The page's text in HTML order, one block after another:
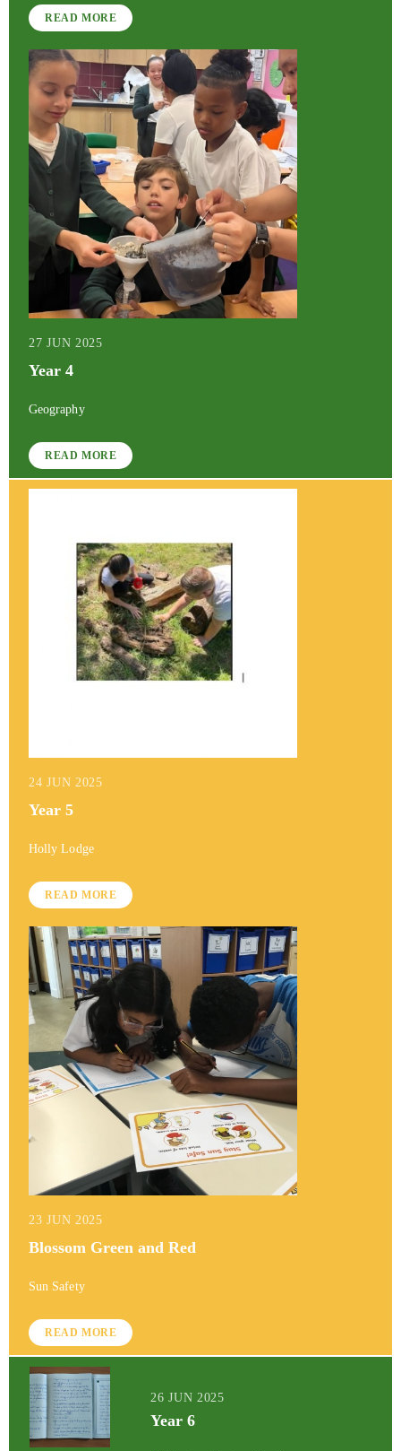
READ MORE
27 JUN 2025
Year 4
Geography
READ MORE
24 JUN 2025
Year 5
Holly Lodge
READ MORE
23 JUN 2025
Blossom Green and Red
Sun Safety
READ MORE
26 JUN 2025
Year 6